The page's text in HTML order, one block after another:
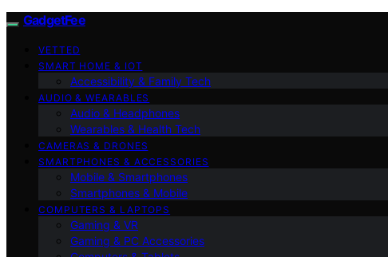
GadgetFee
VETTED
SMART HOME & IOT
Accessibility & Family Tech
AUDIO & WEARABLES
Audio & Headphones
Wearables & Health Tech
CAMERAS & DRONES
SMARTPHONES & ACCESSORIES
Mobile & Smartphones
Smartphones & Mobile
COMPUTERS & LAPTOPS
Gaming & VR
Gaming & PC Accessories